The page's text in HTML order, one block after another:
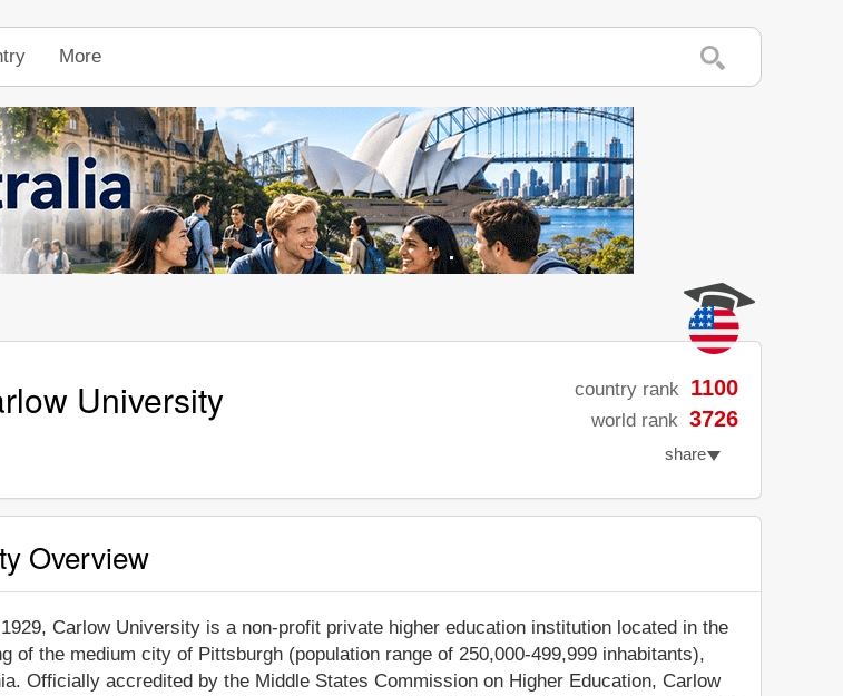
More
University country rank 1100
world rank 3726
share
Overview
Carlow University is a non-profit private higher education institution located in the
of the medium city of Pittsburgh (population range of 250,000-499,999 inhabitants),
Officially accredited by the Middle States Commission on Higher Education, Carlow